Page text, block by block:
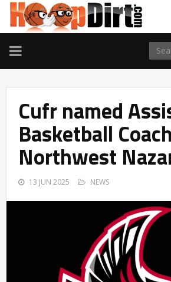
TOGGLE
NAVIGATION
Cufr named
Basketball
Northwest
13 JUN 2025 NEWS